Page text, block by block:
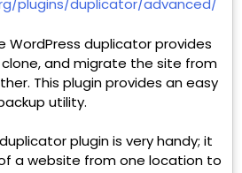
plugins/duplicator/advanced/
WordPress duplicator provides
and migrate the site from
This plugin provides an easy
utility.
plugin is very handy; it
a website from one location to